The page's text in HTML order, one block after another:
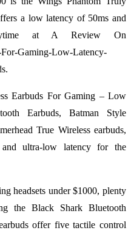
a low latency of 50ms and
at A Review On
Gaming-Low-Latency-
Earbuds For Gaming – Low
Earbuds, Batman Style
True Wireless earbuds,
ultra-low latency for the
headsets under $1000, plenty
the Black Shark Bluetooth
offer five tactile control